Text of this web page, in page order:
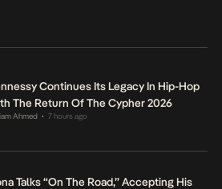
Continues Its Legacy In Hip-Hop
The Return Of The Cypher 2026
Ahmed • 7 hours ago
Talks “On The Road,” Accepting His